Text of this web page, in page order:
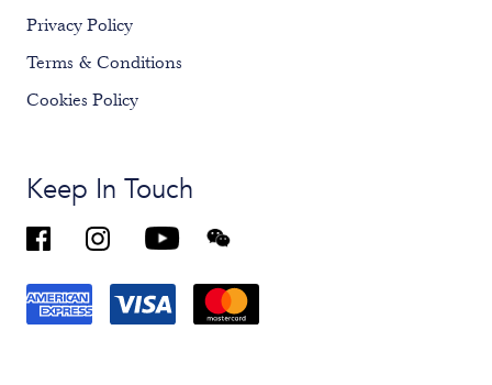
Privacy Policy
Terms & Conditions
Cookies Policy
Keep In Touch